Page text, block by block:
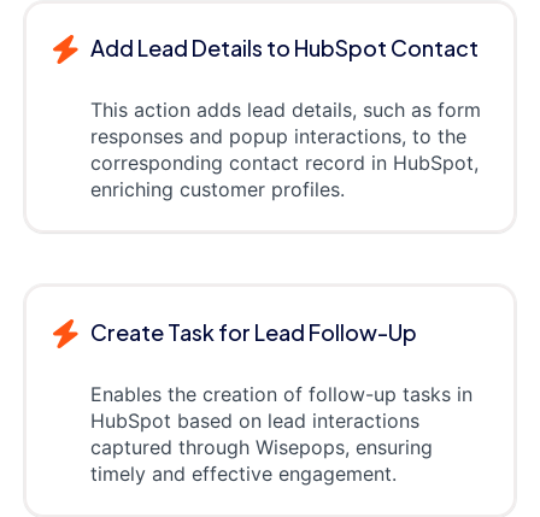
Add Lead Details to HubSpot Contact
This action adds lead details, such as form
responses and popup interactions, to the
corresponding contact record in HubSpot,
enriching customer profiles.
Create Task for Lead Follow-Up
Enables the creation of follow-up tasks in
HubSpot based on lead interactions
captured through Wisepops, ensuring
timely and effective engagement.